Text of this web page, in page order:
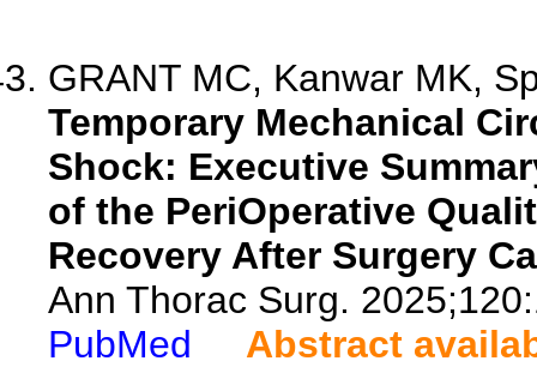
GRANT MC, Kanwar MK,
Temporary Mechanical
Shock: Executive
of the PeriOperative
Recovery After Surgery
Ann Thorac Surg.
PubMed
Abstract